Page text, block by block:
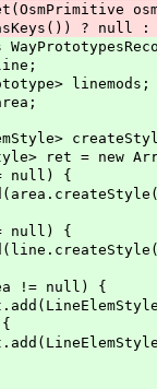
? null :
linemods;
= new
{
{
{